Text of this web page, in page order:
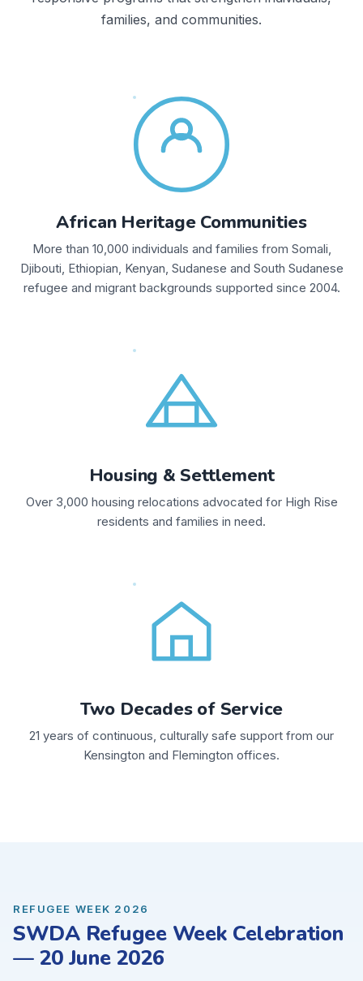
families, and communities.
African Heritage Communities
More than 10,000 individuals and families from Somali,
Djibouti, Ethiopian, Kenyan, Sudanese and South Sudanese
refugee and migrant backgrounds supported since 2004.
Housing & Settlement
Over 3,000 housing relocations advocated for High Rise
residents and families in need.
Two Decades of Service
21 years of continuous, culturally safe support from our
Kensington and Flemington offices.
REFUGEE WEEK 2026
SWDA Refugee Week Celebration
— 20 June 2026